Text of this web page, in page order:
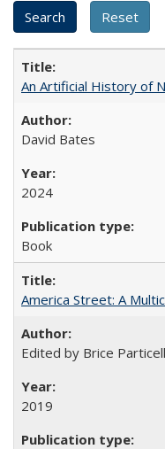
An Artificial History of
David Bates
2024
Book
America Street: A
Edited by Brice
2019